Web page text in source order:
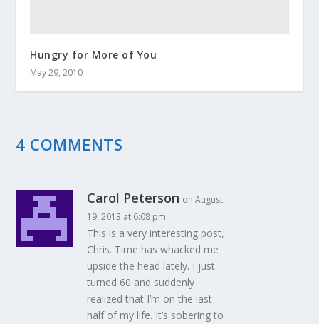
Hungry for More of You
May 29, 2010
4 COMMENTS
Carol Peterson on August
19, 2013 at 6:08 pm
This is a very interesting post,
Chris. Time has whacked me
upside the head lately. I just
turned 60 and suddenly
realized that I’m on the last
half of my life. It’s sobering to